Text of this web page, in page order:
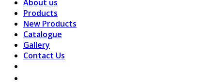
About us
Products
New Products
Catalogue
Gallery
Contact Us